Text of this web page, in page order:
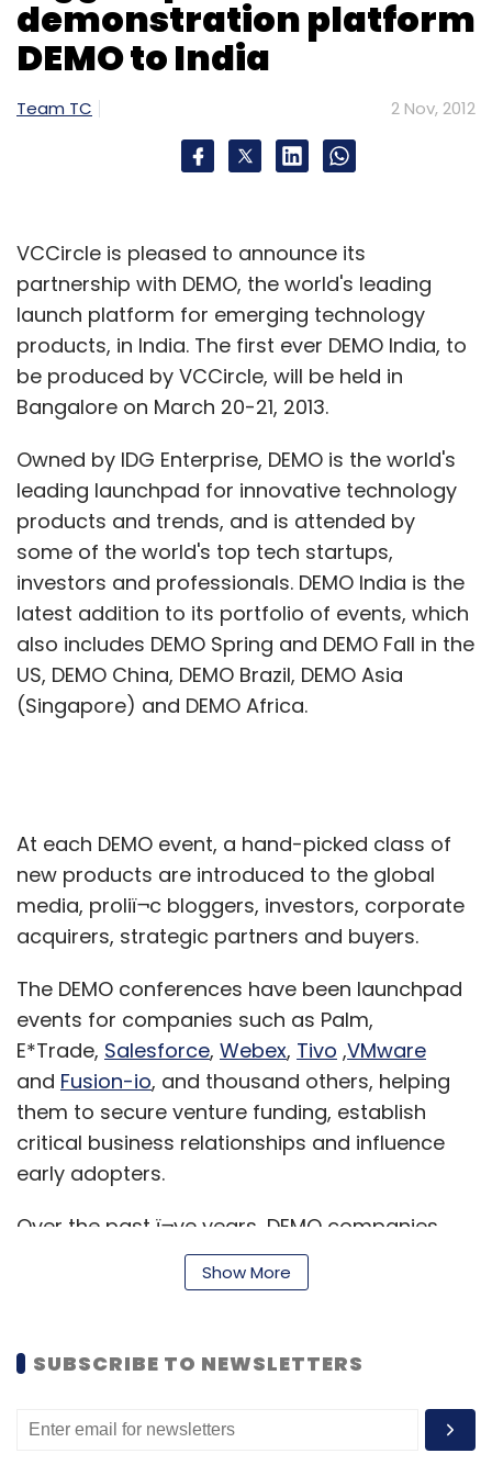
demonstration platform
DEMO to India
Team TC 2 Nov, 2012
VCCircle is pleased to announce its
partnership with DEMO, the world's leading
launch platform for emerging technology
products, in India. The first ever DEMO India, to
be produced by VCCircle, will be held in
Bangalore on March 20-21, 2013.
Owned by IDG Enterprise, DEMO is the world's
leading launchpad for innovative technology
products and trends, and is attended by
some of the world's top tech startups,
investors and professionals. DEMO India is the
latest addition to its portfolio of events, which
also includes DEMO Spring and DEMO Fall in the
US, DEMO China, DEMO Brazil, DEMO Asia
(Singapore) and DEMO Africa.
At each DEMO event, a hand-picked class of
new products are introduced to the global
media, proliï¬c bloggers, investors, corporate
acquirers, strategic partners and buyers.
The DEMO conferences have been launchpad
events for companies such as Palm,
E*Trade, Salesforce, Webex, Tivo ,VMware
and Fusion-io, and thousand others, helping
them to secure venture funding, establish
critical business relationships and influence
early adopters.
Over the past ï¬ve years, DEMO companies
have raised well over $4.5 billion, all in a few
months/years following their debut at DEMO.
acquired by tech giants, such as Adobe,
Cisco, Google, Microsoft, Motorola, Nokia,
Show More
SUBSCRIBE TO NEWSLETTERS